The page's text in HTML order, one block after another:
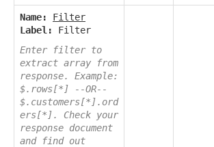
Name:
Filter
Label:
Filter
Enter filter to
extract array from
response. Example:
$.rows[*] --OR--
$.customers[*].ord
ers[*]. Check your
response document
and find out